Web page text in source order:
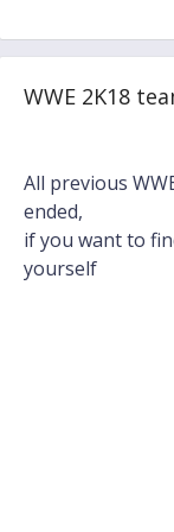
WWE 2K18
All previous
ended,
if you want to
yourself